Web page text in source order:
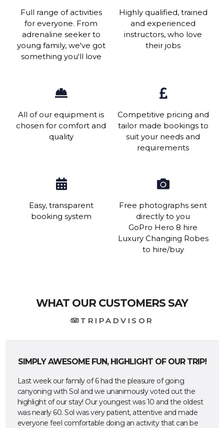
Full range of activities
for everyone. From
adrenaline seeker to
young family, we've got
something you'll love
Highly qualified, trained
and experienced
instructors, who love
their jobs
All of our equipment is
chosen for comfort and
quality
Competitive pricing and
tailor made bookings to
suit your needs and
requirements
Easy, transparent
booking system
Free photographs sent
directly to you
GoPro Hero 8 hire
Luxury Changing Robes
to hire/buy
WHAT OUR CUSTOMERS SAY
TRIPADVISOR
SIMPLY AWESOME FUN, HIGHLIGHT OF OUR TRIP!
Last week our family of 6 had the pleasure of going
canyoning with Sol and we unanimously voted out the
highlight of our stay! Our youngest was 10 and the oldest
was nearly 60. Sol was very patient, attentive and made
everyone feel comfortable doing an activity that can be